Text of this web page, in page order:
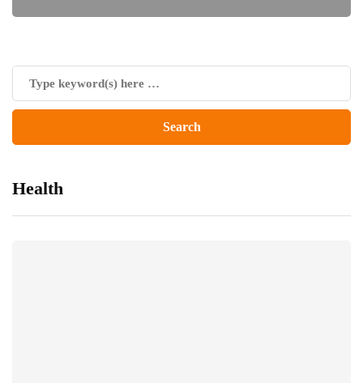
Health